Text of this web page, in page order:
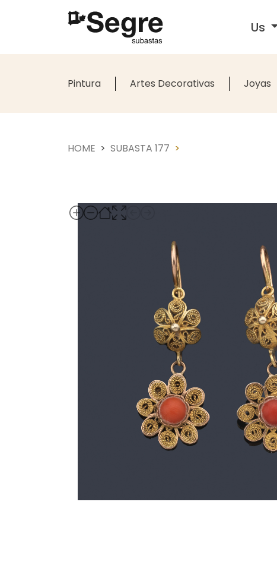
Us
Pintura Artes Decorativas Joyas
HOME SUBASTA 177